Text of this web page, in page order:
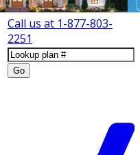
Call us at 1-877-803-
2251
Go